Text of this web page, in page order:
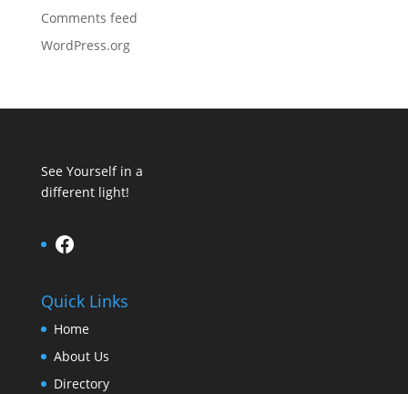
Comments feed
WordPress.org
See Yourself in a
different light!
Facebook
Quick Links
Home
About Us
Directory